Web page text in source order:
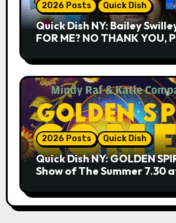
2026 Posts Quick Dish
Quick Dish NY: Bailey
FOR ME? NO THANK YOU,
2026 Posts Quick Dish
Quick Dish NY: GOLDEN
Show of The Summer 7.30